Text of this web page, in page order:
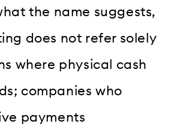
the name suggests,
does not refer solely
where physical cash
companies who
payments